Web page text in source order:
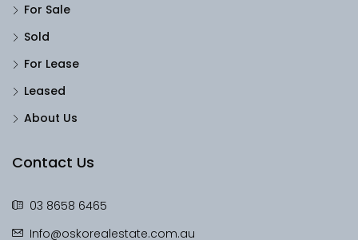
For Sale
Sold
For Lease
Leased
About Us
Contact Us
03 8658 6465
Info@oskorealestate.com.au